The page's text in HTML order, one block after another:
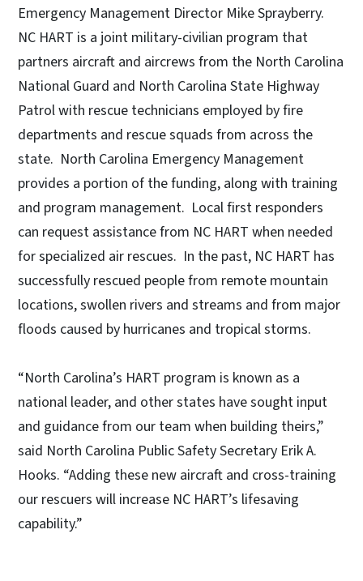
Emergency Management Director Mike Sprayberry.
NC HART is a joint military-civilian program that
partners aircraft and aircrews from the North Carolina
National Guard and North Carolina State Highway
Patrol with rescue technicians employed by fire
departments and rescue squads from across the
state. North Carolina Emergency Management
provides a portion of the funding, along with training
and program management. Local first responders
can request assistance from NC HART when needed
for specialized air rescues. In the past, NC HART has
successfully rescued people from remote mountain
locations, swollen rivers and streams and from major
floods caused by hurricanes and tropical storms.
“North Carolina’s HART program is known as a
national leader, and other states have sought input
and guidance from our team when building theirs,”
said North Carolina Public Safety Secretary Erik A.
Hooks. “Adding these new aircraft and cross-training
our rescuers will increase NC HART’s lifesaving
capability.”